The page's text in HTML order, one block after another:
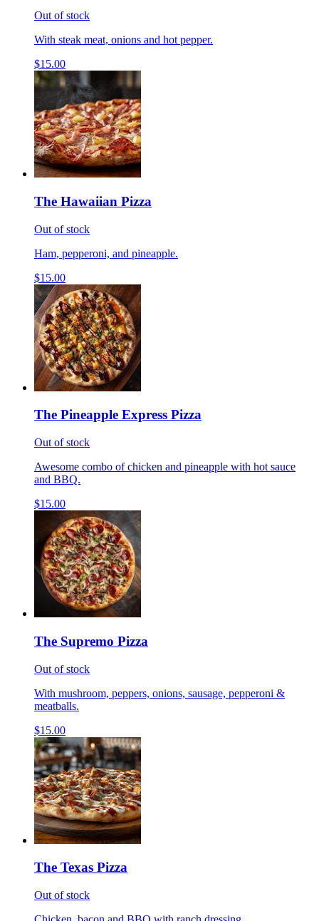
Out of stock
With steak meat, onions and hot pepper.
$15.00
The Hawaiian Pizza
Out of stock
Ham, pepperoni, and pineapple.
$15.00
The Pineapple Express Pizza
Out of stock
Awesome combo of chicken and pineapple with hot sauce
and BBQ.
$15.00
The Supremo Pizza
Out of stock
With mushroom, peppers, onions, sausage, pepperoni &
meatballs.
$15.00
The Texas Pizza
Out of stock